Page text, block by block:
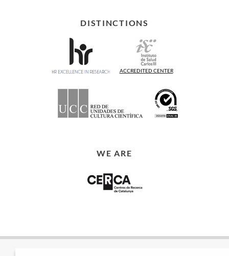
DISTINCTIONS
ACCREDITED CENTER
WE ARE